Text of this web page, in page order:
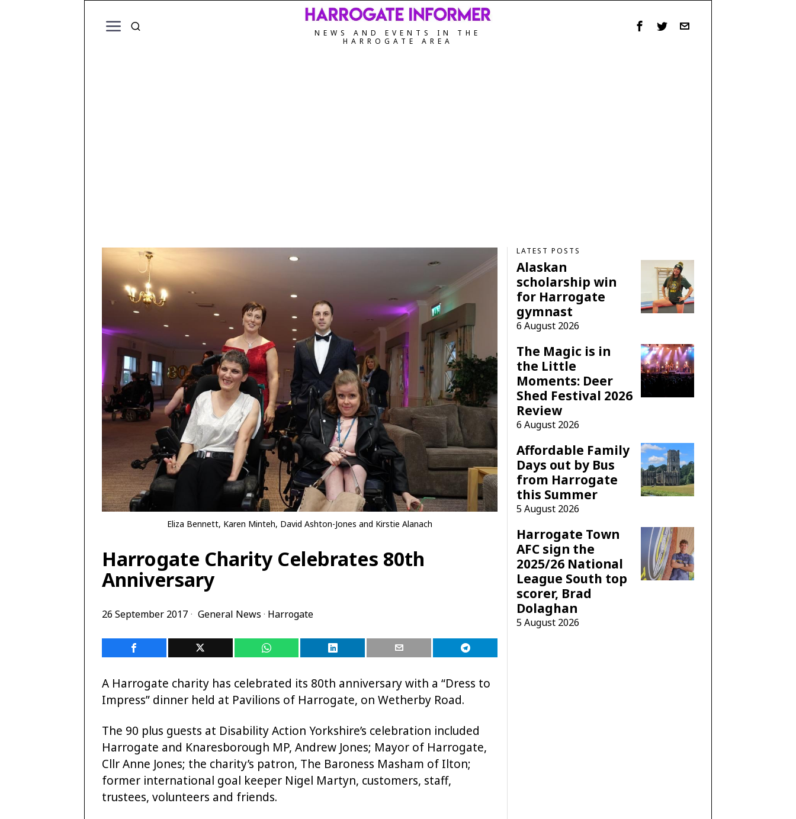
NEWS AND EVENTS IN THE
HARROGATE AREA
Eliza Bennett, Karen Minteh, David Ashton-Jones and Kirstie Alanach
Harrogate Charity Celebrates 80th
Anniversary
26 September 2017 General News · Harrogate
A Harrogate charity has celebrated its 80th anniversary with a “Dress to
Impress” dinner held at Pavilions of Harrogate, on Wetherby Road.
The 90 plus guests at Disability Action Yorkshire’s celebration included
Harrogate and Knaresborough MP, Andrew Jones; Mayor of Harrogate,
Cllr Anne Jones; the charity’s patron, The Baroness Masham of Ilton;
former international goal keeper Nigel Martyn, customers, staff,
trustees, volunteers and friends.
LATEST POSTS
Alaskan
scholarship win
for Harrogate
gymnast
6 August 2026
The Magic is in
the Little
Moments: Deer
Shed Festival 2026
Review
6 August 2026
Affordable Family
Days out by Bus
from Harrogate
this Summer
5 August 2026
Harrogate Town
AFC sign the
2025/26 National
League South top
scorer, Brad
Dolaghan
5 August 2026